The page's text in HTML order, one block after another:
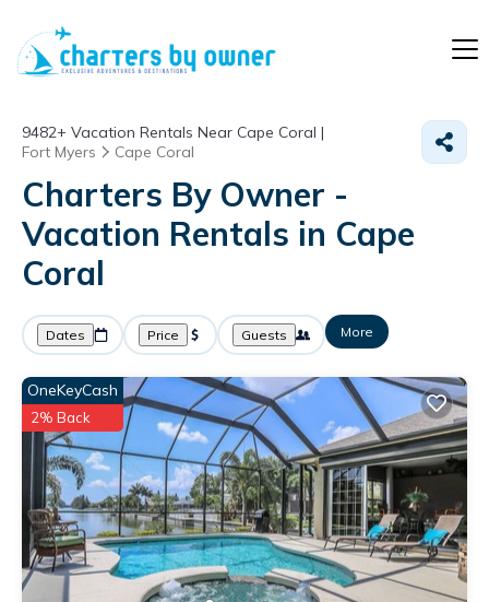
9482+ Vacation Rentals Near Cape Coral |
Fort Myers
Cape Coral
Charters By Owner -
Vacation Rentals in Cape
Coral
Dates Price Guests More
OneKeyCash
2% Back